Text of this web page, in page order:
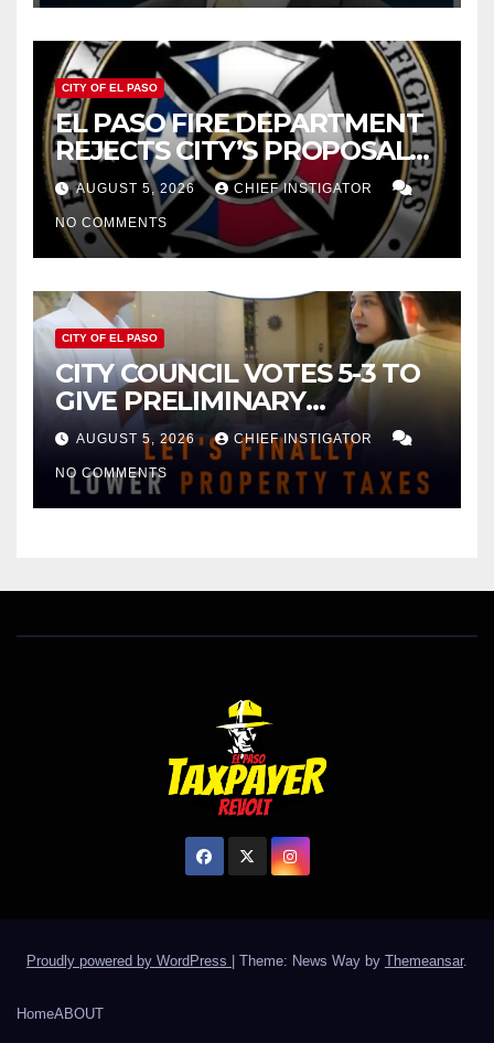
CITY OF EL PASO
EL PASO FIRE DEPARTMENT
REJECTS CITY’S PROPOSAL
FOR $43 MILLION INCREASE
AUGUST 5, 2026 CHIEF INSTIGATOR
NO COMMENTS
CITY OF EL PASO
CITY COUNCIL VOTES 5-3 TO
GIVE PRELIMINARY
APPROVAL FOR $132 TAX
INCREASE ON SINGLE-FAMILY
HOMES WORTH $232,669
AUGUST 5, 2026 CHIEF INSTIGATOR
NO COMMENTS
Proudly powered by WordPress | Theme: News Way by Themeansar.
HomeABOUT